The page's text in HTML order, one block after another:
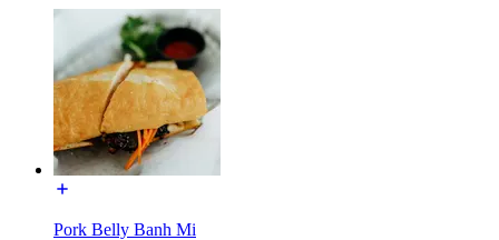
Pork Belly Banh Mi